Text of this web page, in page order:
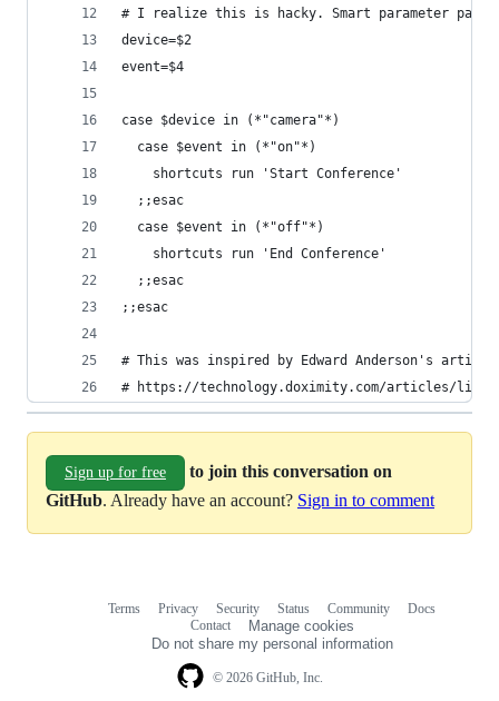
# I realize this is hacky. Smart parameter
device=$2
event=$4
case $device in (*"camera"*)
  case $event in (*"on"*)
    shortcuts run 'Start Conference'
  ;;esac
  case $event in (*"off"*)
    shortcuts run 'End Conference'
  ;;esac
;;esac
# This was inspired by Edward Anderson's
# https://technology.doximity.com/articles/light-
Sign up for free
to join this conversation on
GitHub. Already have an account? Sign in to comment
© 2026 GitHub, Inc.
Terms Privacy Security Status Community
Docs
Contact
Manage cookies
Do not share my personal information